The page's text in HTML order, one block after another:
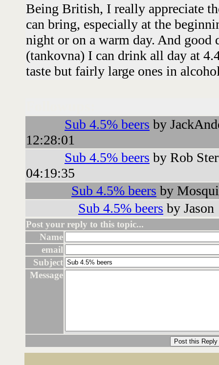
Being British, I really appreciate
can bring, especially at the
night or on a warm day. And
(tankovna) I can drink all day at
taste but fairly large ones in
Sub 4.5% beers by
12:28:01
Sub 4.5% beers by Rob
04:19:35
Sub 4.5% beers by
Sub 4.5% beers by
Post your reply to this topic...
Name
email
Subject
Message